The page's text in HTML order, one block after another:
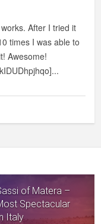
After I tried it
times I was able to
Awesome!
of Matera –
Spectacular
Italy